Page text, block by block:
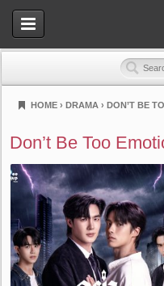
HOME › DRAMA › DON’T BE
Don’t Be Too